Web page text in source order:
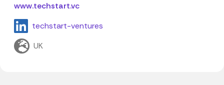
www.techstart.vc
techstart-ventures
UK